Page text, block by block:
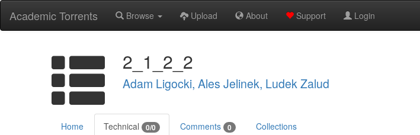
Academic Torrents Browse Upload About Support Login
2_1_2_2
Adam Ligocki, Ales Jelinek, Ludek Zalud
Home Technical 0/0 Comments 0 Collections